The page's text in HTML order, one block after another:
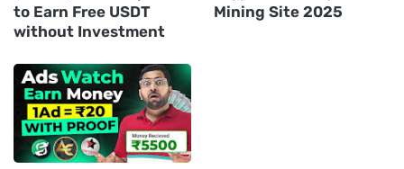
to Earn Free USDT
without Investment
Mining Site 2025